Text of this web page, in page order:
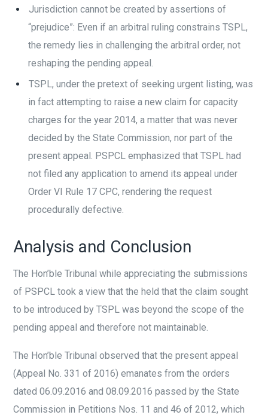
Jurisdiction cannot be created by assertions of
“prejudice”: Even if an arbitral ruling constrains TSPL,
the remedy lies in challenging the arbitral order, not
reshaping the pending appeal.
TSPL, under the pretext of seeking urgent listing, was
in fact attempting to raise a new claim for capacity
charges for the year 2014, a matter that was never
decided by the State Commission, nor part of the
present appeal. PSPCL emphasized that TSPL had
not filed any application to amend its appeal under
Order VI Rule 17 CPC, rendering the request
procedurally defective.
Analysis and Conclusion
The Hon’ble Tribunal while appreciating the submissions
of PSPCL took a view that the held that the claim sought
to be introduced by TSPL was beyond the scope of the
pending appeal and therefore not maintainable.
The Hon’ble Tribunal observed that the present appeal
(Appeal No. 331 of 2016) emanates from the orders
dated 06.09.2016 and 08.09.2016 passed by the State
Commission in Petitions Nos. 11 and 46 of 2012, which